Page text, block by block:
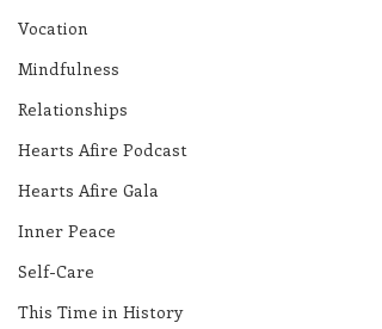
Vocation
Mindfulness
Relationships
Hearts Afire Podcast
Hearts Afire Gala
Inner Peace
Self-Care
This Time in History